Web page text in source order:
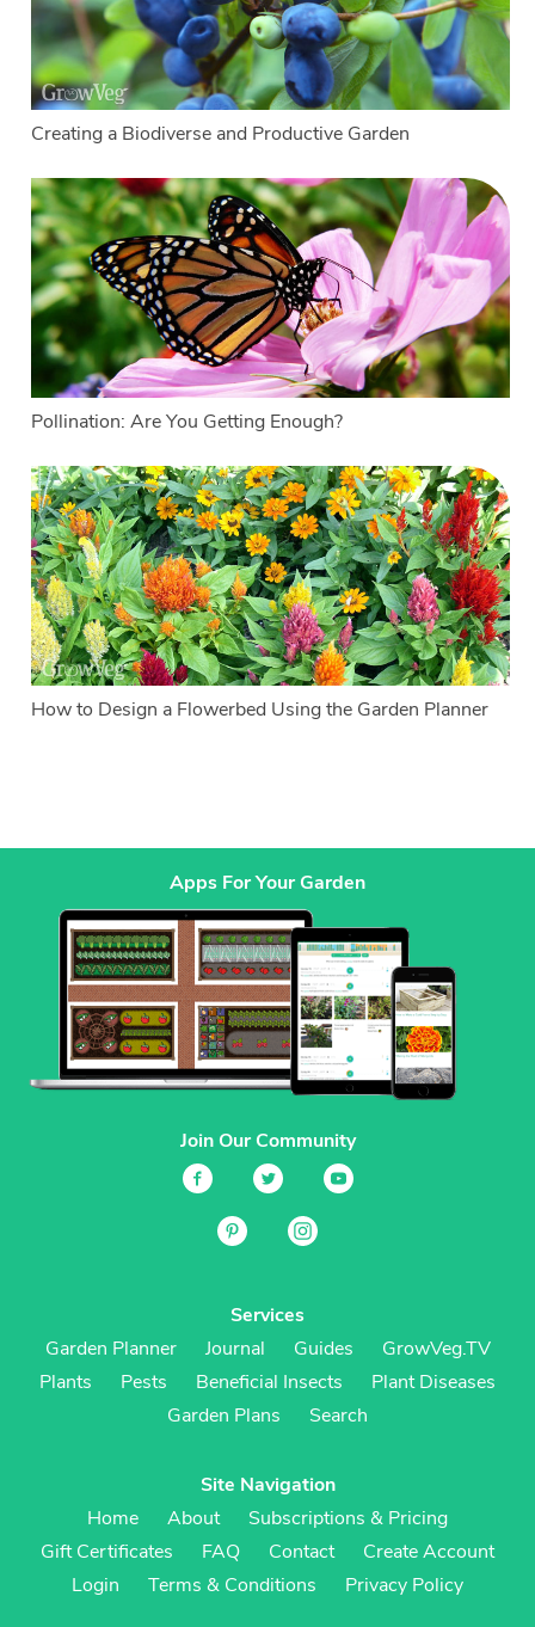
Creating a Biodiverse and Productive Garden
Pollination: Are You Getting Enough?
How to Design a Flowerbed Using the Garden Planner
Apps For Your Garden
Join Our Community
Services
Garden Planner
Journal Guides
GrowVeg.TV
Plants
Pests Beneficial Insects
Plant Diseases
Garden Plans
Search
Site Navigation
Home
About
Subscriptions & Pricing
Gift Certificates
FAQ Contact
Create Account
Login
Terms & Conditions Privacy Policy